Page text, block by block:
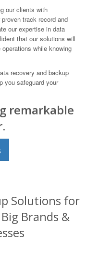
our clients with
track record and
our expertise in data
that our solutions will
while knowing
recovery and backup
you safeguard your
remarkable
Solutions for
Brands &